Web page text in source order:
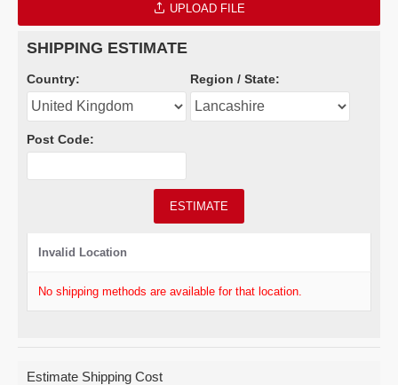
UPLOAD FILE
SHIPPING ESTIMATE
Country: Region / State:
Post Code:
ESTIMATE
Invalid Location
No shipping methods are available for that location.
Estimate Shipping Cost